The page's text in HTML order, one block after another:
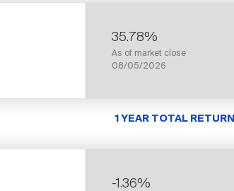
35.78%
As of market close
08/05/2026
1 YEAR TOTAL RETURN
-1.36%